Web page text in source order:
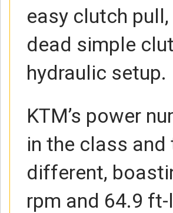
easy clutch
dead simple
hydraulic setup.
KTM’s power
in the class and
different,
rpm and 64.9